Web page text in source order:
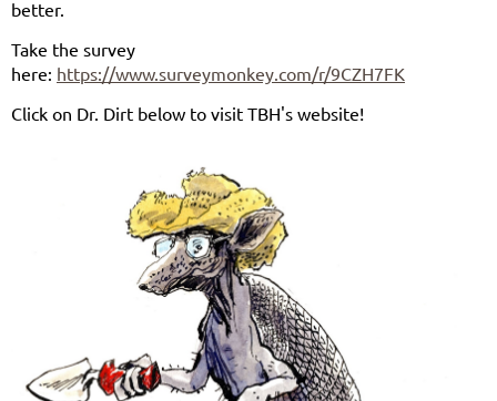
better.
Take the survey
here: https://www.surveymonkey.com/r/9CZH7FK
Click on Dr. Dirt below to visit TBH's website!